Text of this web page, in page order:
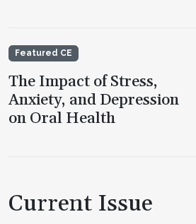
Featured CE
The Impact of Stress,
Anxiety, and Depression
on Oral Health
Current Issue